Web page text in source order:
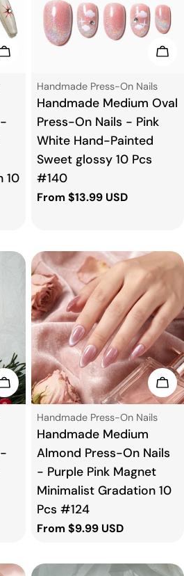
Choose Options
10
Type:
Handmade Press-On Nails
Handmade Medium Oval
Press-On Nails - Pink
White Hand-Painted
Sweet glossy 10 Pcs
#140
Regular
From $13.99 USD
Choose Options
Type:
Handmade Press-On Nails
Handmade Medium
Almond Press-On Nails
- Purple Pink Magnet
Minimalist Gradation 10
Pcs #124
Regular
From $9.99 USD